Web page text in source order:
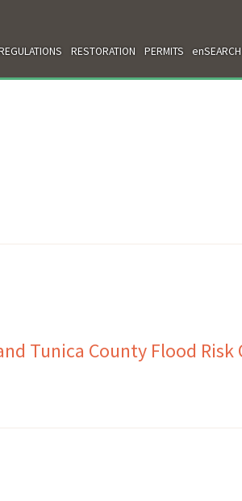
RESTORATION PERMITS enSEARCH
Tunica County Flood Risk